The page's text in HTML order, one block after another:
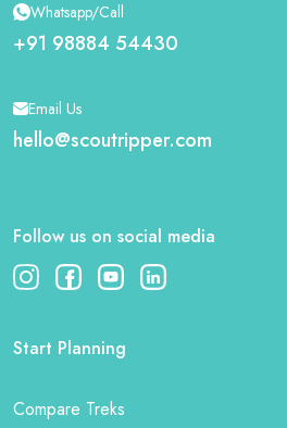
Whatsapp/Call
+91 98884 54430
Email Us
hello@scoutripper.com
Follow us on social media
Start Planning
Compare Treks